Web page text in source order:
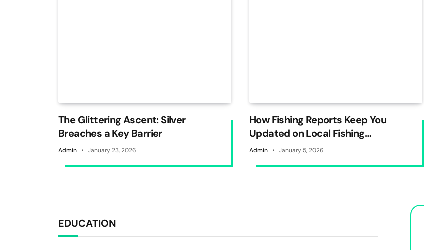
The Glittering Ascent: Silver
Breaches a Key Barrier
Admin January 23, 2026
How Fishing Reports Keep You
Updated on Local Fishing
Conditions
Admin January 5, 2026
EDUCATION